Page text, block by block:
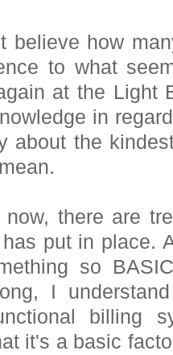
believe how
to what
at the Light
in
about the
there are
put in place.
so
I
billing
it's a basic